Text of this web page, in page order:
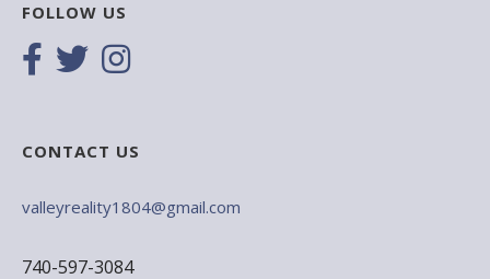
FOLLOW US
CONTACT US
valleyreality1804@gmail.com
740-597-3084